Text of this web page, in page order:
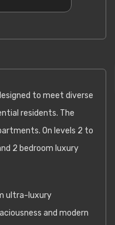
to meet diverse
residents. The
On levels 2 to
2 bedroom luxury
ultra-luxury
and modern